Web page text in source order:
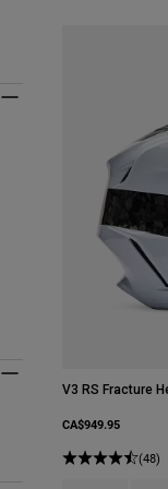
V3 RS Fracture
CA$949.95
(48)